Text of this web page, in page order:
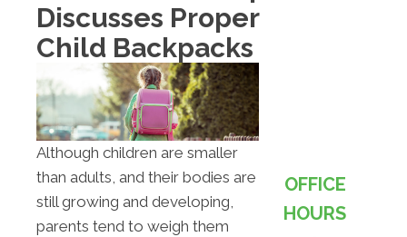
Discusses Proper
Child Backpacks
Although children are smaller
than adults, and their bodies are
still growing and developing,
parents tend to weigh them
OFFICE
HOURS